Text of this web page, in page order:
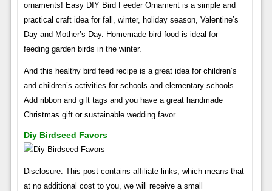
ornaments! Easy DIY Bird Feeder Ornament is a simple and
practical craft idea for fall, winter, holiday season, Valentine’s
Day and Mother’s Day. Homemade bird food is ideal for
feeding garden birds in the winter.
And this healthy bird feed recipe is a great idea for children’s
and children’s activities for schools and elementary schools.
Add ribbon and gift tags and you have a great handmade
Christmas gift or sustainable wedding favor.
Diy Birdseed Favors
Disclosure: This post contains affiliate links, which means that
at no additional cost to you, we will receive a small